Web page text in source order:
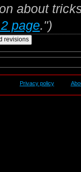
about
page.")
Privacy policy